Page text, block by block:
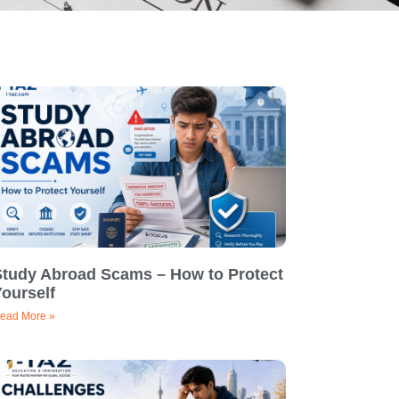
Abroad Scams – How to Protect
More »